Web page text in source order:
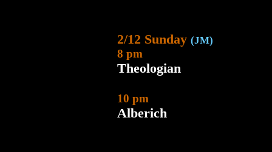
2/12 Sunday (JM)
8 pm
Theologian
10 pm
Alberich